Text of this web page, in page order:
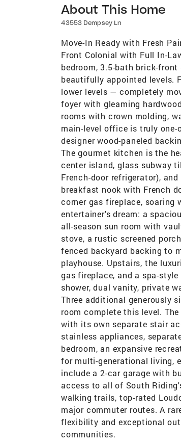
About This Home
43553 Dempsey Ln
Move-In Ready with Fresh
Front Colonial with Full In-
bedroom, 3.5-bath brick-
beautifully appointed levels.
lower levels — completely
foyer with gleaming
rooms with crown molding,
main-level office is truly
designer wood-paneled
The gourmet kitchen is the
center island, glass subway
French-door refrigerator),
breakfast nook with French
corner gas fireplace, soaring
entertainer's dream: a
all-season sun room with
stove, a rustic screened
fenced backyard backing to
playhouse. Upstairs, the
gas fireplace, and a spa-
shower, dual vanity, private
Three additional generously
room complete this level.
with its own separate stair
stainless appliances,
bedroom, an expansive
for multi-generational living,
include a 2-car garage with
access to all of South
walking trails, top-rated
major commuter routes. A
flexibility and exceptional
communities.